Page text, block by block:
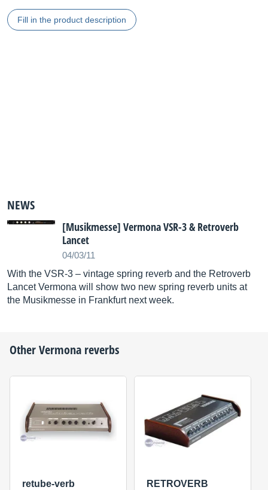
Fill in the product description
NEWS
[Musikmesse] Vermona VSR-3 & Retroverb
Lancet
04/03/11
With the VSR-3 – vintage spring reverb and the Retroverb
Lancet Vermona will show two new spring reverb units at
the Musikmesse in Frankfurt next week.
OtherVermona reverbs
retube-verb RETROVERB